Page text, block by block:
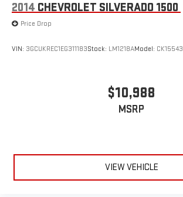
2014 CHEVROLET SILVERADO 1500
Price Drop
VIN: 3GCUKREC1EG311183Stock: LM1218AModel: CK15543
$10,988
MSRP
VIEW VEHICLE